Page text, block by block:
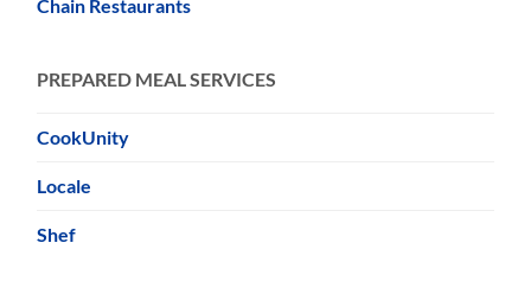
Chain Restaurants
PREPARED MEAL SERVICES
CookUnity
Locale
Shef